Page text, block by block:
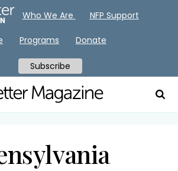
Who We Are NFP Support
Programs Donate
Subscribe